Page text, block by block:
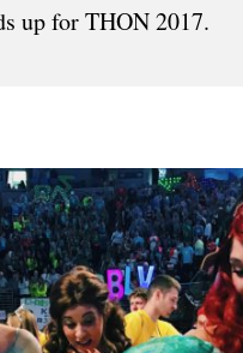
up for THON 2017.